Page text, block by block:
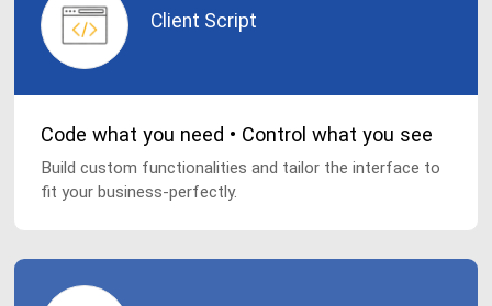
Client Script
Code what you need • Control what you see
Build custom functionalities and tailor the interface to
fit your business-perfectly.